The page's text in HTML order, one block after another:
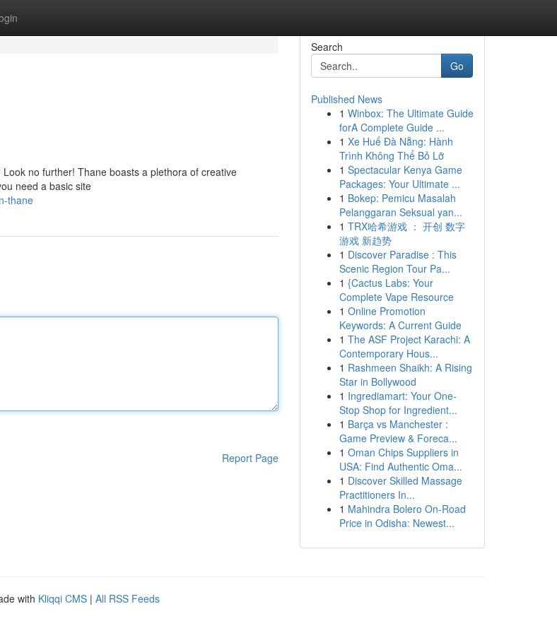
no further! Thane boasts a plethora of creative
need a basic site
thane
Report Page
Search
Go
Published News
1 Winbox: The Ultimate Guide
forA Complete Guide ...
1 Xe Huế Đà Nẵng: Hành
Trình Không Thể Bỏ Lỡ
1 Spectacular Kenya Game
Packages: Your Ultimate ...
1 Bokep: Pemicu Masalah
Pelanggaran Seksual yan...
1 TRX哈希游戏 ： 开创 数字
游戏 新趋势
1 Discover Paradise : This
Scenic Region Tour Pa...
1 {Cactus Labs: Your
Complete Vape Resource
1 Online Promotion
Keywords: A Current Guide
1 The ASF Project Karachi: A
Contemporary Hous...
1 Rashmeen Shaikh: A Rising
Star in Bollywood
1 Ingrediamart: Your One-
Stop Shop for Ingredient...
1 Barça vs Manchester :
Game Preview & Foreca...
1 Oman Chips Suppliers in
USA: Find Authentic Oma...
1 Discover Skilled Massage
Practitioners In...
1 Mahindra Bolero On-Road
Price in Odisha: Newest...
with Kliqqi CMS | All RSS Feeds